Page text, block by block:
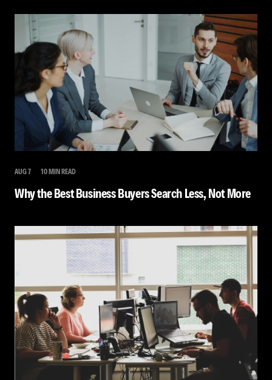
AUG 7 10 MIN READ
Why the Best Business Buyers Search Less, Not More